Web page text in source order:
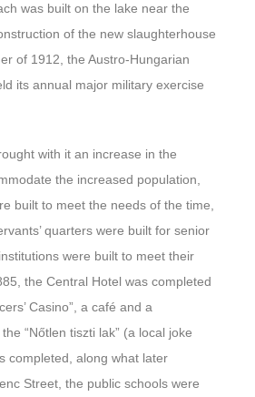
was built on the lake near the
of the new slaughterhouse
of 1912, the Austro-Hungarian
its annual major military exercise
with it an increase in the
the increased population,
built to meet the needs of the time,
quarters were built for senior
were built to meet their
the Central Hotel was completed
Casino”, a café and a
“Nőtlen tiszti lak” (a local joke
completed, along what later
Street, the public schools were